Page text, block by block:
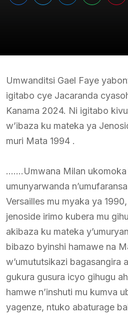
Umwanditsi Gael Faye
igitabo cye Jacaranda
Kanama 2024. Ni igitabo
w’ibaza ku mateka ya
muri Mata 1994 .
…….Umwana Milan
umunyarwanda
Versailles mu myaka ya
jenoside irimo kubera mu
akibaza ku mateka
bibazo byinshi hamawe na
w’umututsikazi bagasangira
gukura gusura icyo gihugu
hamwe n’inshuti mu kumva
yagenze, ntuko abaturage